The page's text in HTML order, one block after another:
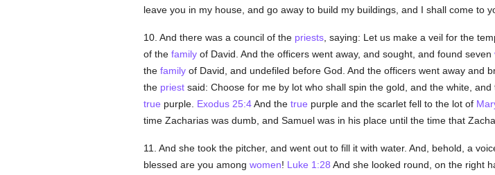
leave you in my house, and go away to build my buildings, and I shall come to
10. And there was a council of the priests, saying: Let us make a veil for the
of the familyof David. And the officers went away, and sought, and found seven
the familyof David, and undefiled before God. And the officers went away and
the priestsaid: Choose for me by lot who shall spin the gold, and the white,
true purple. Exodus 25:4And the true purple and the scarlet fell to the lot of
time Zacharias was dumb, and Samuel was in his place until the time that
11. And she took the pitcher, and went out to fill it with water. And, behold, a
blessed are you among women! Luke 1:28 And she looked round, on the right